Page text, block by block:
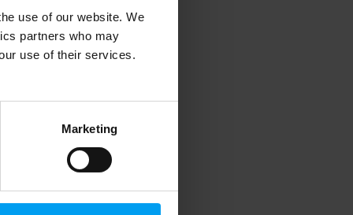
use of our website. We
partners who may
use of their services.
Marketing
information).